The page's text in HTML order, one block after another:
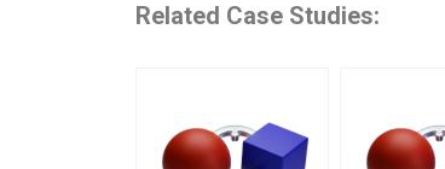
Related Case Studies: